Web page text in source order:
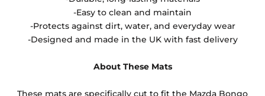
-Easy to clean and maintain
-Protects against dirt, water, and everyday wear
-Designed and made in the UK with fast delivery
About These Mats
These mats are specifically cut to fit the Mazda Bongo